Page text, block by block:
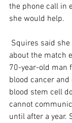
the phone call in
she would help.
Squires said
about the match
70-year-old man
blood cancer
blood stem cell
cannot
until after a year.